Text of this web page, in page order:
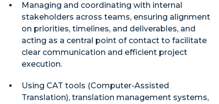
Managing and coordinating with internal
stakeholders across teams, ensuring alignment
on priorities, timelines, and deliverables, and
acting as a central point of contact to facilitate
clear communication and efficient project
execution.
Using CAT tools (Computer-Assisted
Translation), translation management systems,